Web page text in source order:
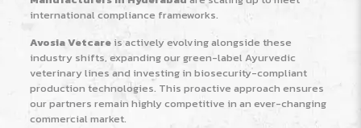
international compliance frameworks.
Avosia Vetcareis actively evolving alongside these
industry shifts, expanding our green-label Ayurvedic
veterinary lines and investing in biosecurity-compliant
production technologies. This proactive approach ensures
our partners remain highly competitive in an ever-changing
commercial market.